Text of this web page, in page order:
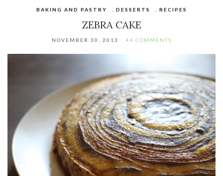
BAKING AND PASTRY DESSERTS RECIPES
ZEBRA CAKE
NOVEMBER 30, 2013 44 COMMENTS